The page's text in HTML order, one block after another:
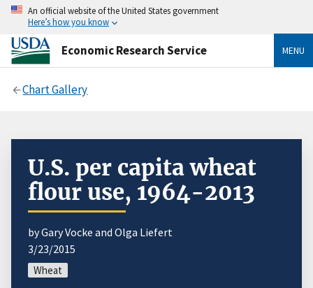
An official website of the United States government
Here’s how you know
Economic Research Service MENU
Chart Gallery
U.S. per capita wheat
flour use, 1964-2013
by Gary Vocke and Olga Liefert
3/23/2015
Wheat